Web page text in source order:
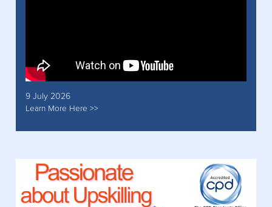
9 July 2026
Learn More Here >>